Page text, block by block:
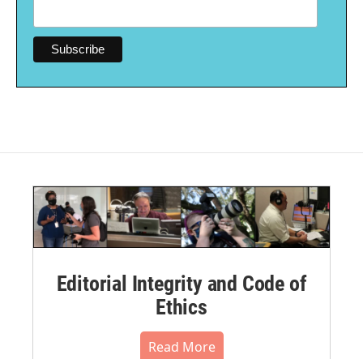
Editorial Integrity and Code of
Ethics
Read More